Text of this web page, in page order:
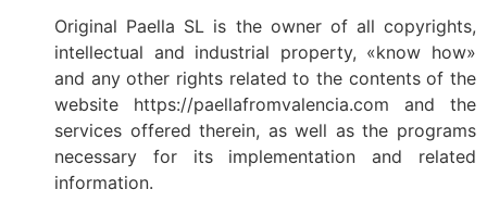
Original Paella SL is the owner of all copyrights,
intellectual and industrial property, «know how»
and any other rights related to the contents of the
website https://paellafromvalencia.com and the
services offered therein, as well as the programs
necessary for its implementation and related
information.